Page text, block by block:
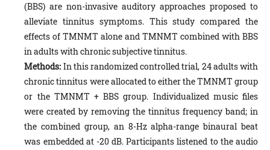
(BBS) are non-invasive auditory approaches proposed to
alleviate tinnitus symptoms. This study compared the
effects of TMNMT alone and TMNMT combined with BBS
in adults with chronic subjective tinnitus.
Methods: In this randomized controlled trial, 24 adults with
chronic tinnitus were allocated to either the TMNMT group
or the TMNMT + BBS group. Individualized music files
were created by removing the tinnitus frequency band; in
the combined group, an 8-Hz alpha-range binaural beat
was embedded at -20 dB. Participants listened to the audio